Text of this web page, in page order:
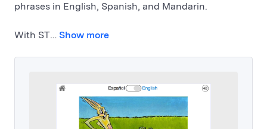
phrases in English, Spanish, and Mandarin.
With ST… Show more